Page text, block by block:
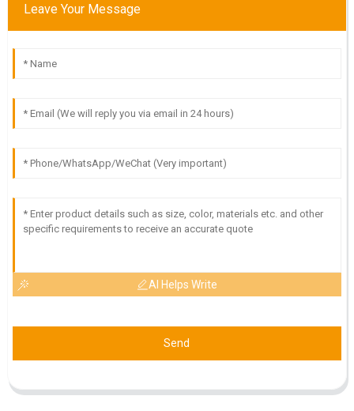
Leave Your Message
AI Helps Write
Send